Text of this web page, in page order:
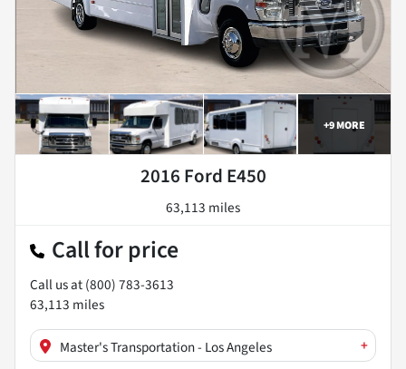
+9MORE
2016 Ford E450
63,113 miles
Call for price
Call us at(800) 783-3613
63,113 miles
Master's Transportation - Los Angeles +